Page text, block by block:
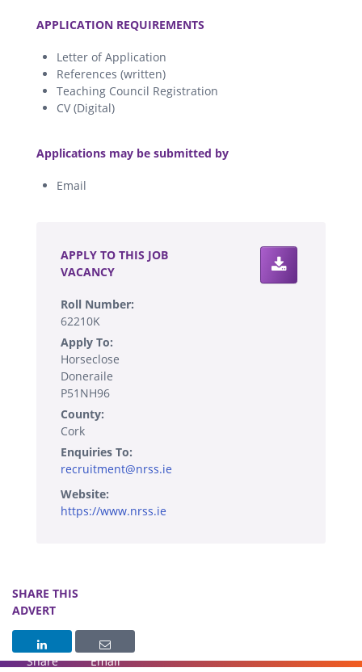
APPLICATION REQUIREMENTS
Letter of Application
References (written)
Teaching Council Registration
CV (Digital)
Applications may be submitted by
Email
APPLY TO THIS JOB
VACANCY
Roll Number:
62210K
Apply To:
Horseclose
Doneraile
P51NH96
County:
Cork
Enquiries To:
recruitment@nrss.ie
Website:
https://www.nrss.ie
SHARE THIS
ADVERT
Share Email